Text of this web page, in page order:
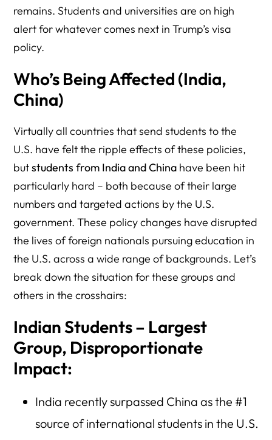
remains. Students and universities are on high
alert for whatever comes next in Trump’s visa
policy.
Who’s Being Affected (India,
China)
Virtually all countries that send students to the
U.S. have felt the ripple effects of these policies,
butstudents from India and China have been hit
particularly hard – both because of their large
numbers and targeted actions by the U.S.
government. These policy changes have disrupted
the lives of foreign nationals pursuing education in
the U.S. across a wide range of backgrounds. Let’s
break down the situation for these groups and
others in the crosshairs:
Indian Students – Largest
Group, Disproportionate
Impact:
India recently surpassed China as the #1
source of international students in the U.S.